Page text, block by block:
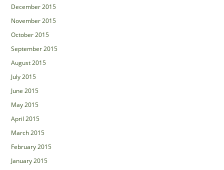
December 2015
November 2015
October 2015
September 2015
August 2015
July 2015
June 2015
May 2015
April 2015
March 2015
February 2015
January 2015